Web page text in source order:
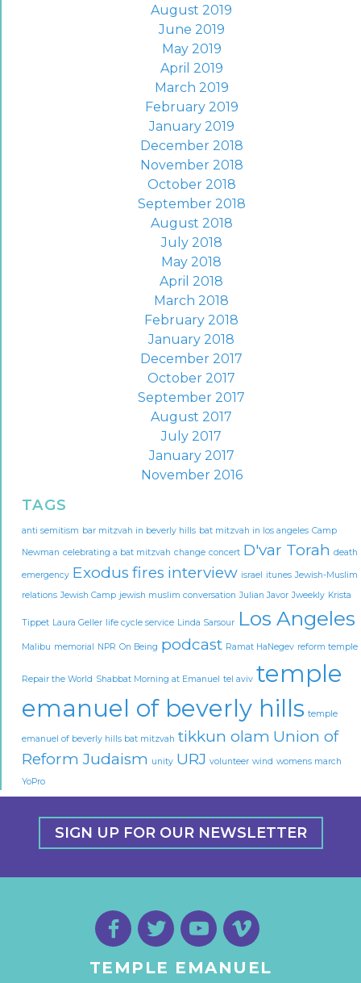
August 2019
June 2019
May 2019
April 2019
March 2019
February 2019
January 2019
December 2018
November 2018
October 2018
September 2018
August 2018
July 2018
May 2018
April 2018
March 2018
February 2018
January 2018
December 2017
October 2017
September 2017
August 2017
July 2017
January 2017
November 2016
TAGS
anti semitism bar mitzvah in beverly hills bat mitzvah in los angeles Camp
Newman celebrating a bat mitzvah change concert D'var Torah death
emergency Exodus fires interview israel itunes Jewish-Muslim
relations Jewish Camp jewish muslim conversation Julian Javor Jweekly Krista
Tippet Laura Geller life cycle service Linda Sarsour Los Angeles
Malibu memorial NPR On Being podcast Ramat HaNegev reform temple
Repair the World Shabbat Morning at Emanuel tel aviv temple
emanuel of beverly hills temple
emanuel of beverly hills bat mitzvah tikkun olam Union of
Reform Judaism unity URJ volunteer wind womens march
YoPro
SIGN UP FOR OUR NEWSLETTER
TEMPLE EMANUEL